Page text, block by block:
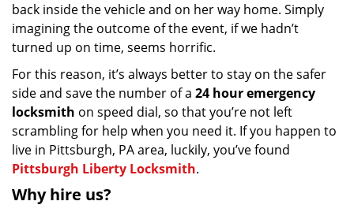
back inside the vehicle and on her way home. Simply
imagining the outcome of the event, if we hadn’t
turned up on time, seems horrific.
For this reason, it’s always better to stay on the safer
side and save the number of a 24 hour emergency
locksmith on speed dial, so that you’re not left
scrambling for help when you need it. If you happen to
live in Pittsburgh, PA area, luckily, you’ve found
Pittsburgh Liberty Locksmith.
Why hire us?